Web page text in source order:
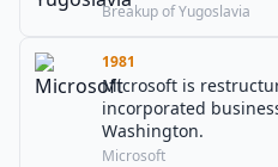
Breakup of Yugoslavia
1981
Microsoft is
incorporated
Washington.
Microsoft